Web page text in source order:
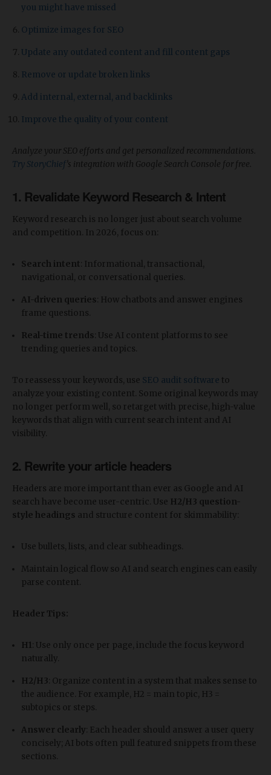
you might have missed
Optimize images for SEO
Update any outdated content and fill content gaps
Remove or update broken links
Add internal, external, and backlinks
Improve the quality of your content
Analyze your SEO efforts and get personalized recommendations.
Try StoryChief ’s integration with Google Search Console for free.
​1. Revalidate Keyword Research & Intent
Keyword research is no longer just about search volume
and competition. In 2026, focus on:
Search intent : Informational, transactional,
navigational, or conversational queries.
AI-driven queries : How chatbots and answer engines
frame questions.
Real-time trends : Use AI content platforms to see
trending queries and topics.
To reassess your keywords, use SEO audit software to
analyze your existing content. Some original keywords may
no longer perform well, so retarget with precise, high-value
keywords that align with current search intent and AI
visibility.
2. Rewrite your article headers
Headers are more important than ever as Google and AI
search have become user-centric. Use H2/H3 question-
style headings and structure content for skimmability:
Use bullets, lists, and clear subheadings.
Maintain logical flow so AI and search engines can easily
parse content.
Header Tips:
H1 : Use only once per page, include the focus keyword
naturally.
H2/H3 : Organize content in a system that makes sense to
the audience. For example, H2 = main topic, H3 =
subtopics or steps.
Answer clearly : Each header should answer a user query
concisely; AI bots often pull featured snippets from these
sections.